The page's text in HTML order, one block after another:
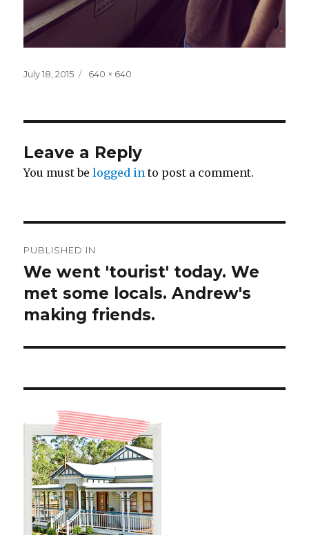
Posted
July 18, 2015
Full
640 × 640
Leave a Reply
You must belogged in to post a comment.
navigation
PUBLISHED IN
We went 'tourist' today. We
met some locals. Andrew's
making friends.